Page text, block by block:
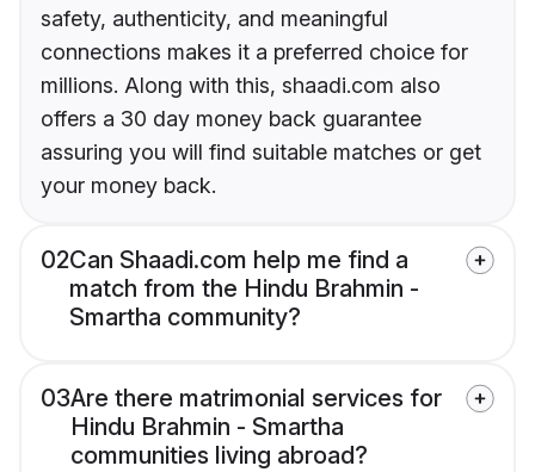
safety, authenticity, and meaningful
connections makes it a preferred choice for
millions. Along with this, shaadi.com also
offers a 30 day money back guarantee
assuring you will find suitable matches or get
your money back.
02Can Shaadi.com help me find a
match from the Hindu Brahmin -
Smartha community?
03Are there matrimonial services for
Hindu Brahmin - Smartha
communities living abroad?